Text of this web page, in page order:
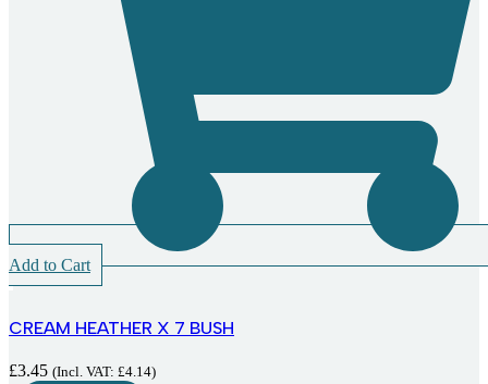
Add to Cart
CREAM HEATHER X 7 BUSH
£3.45 (Incl. VAT: £4.14)